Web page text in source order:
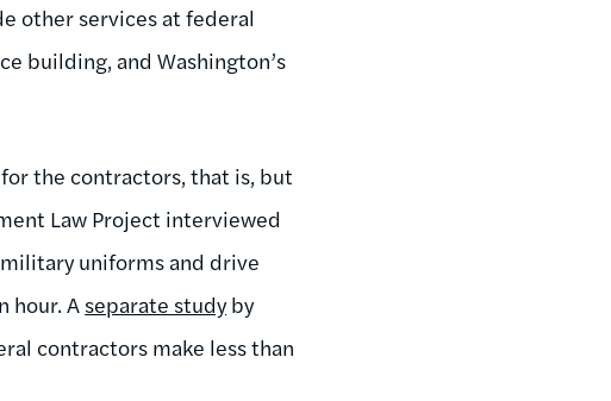
other services at federal
building, and Washington’s
the contractors, that is, but
Law Project interviewed
uniforms and drive
hour. A separate studyby
contractors make less than